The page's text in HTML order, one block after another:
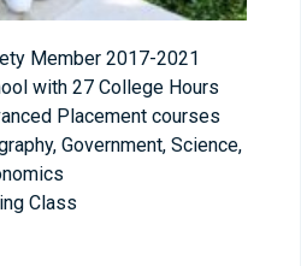
Member 2017-2021
with 27 College Hours
Placement courses
Government, Science,
Class